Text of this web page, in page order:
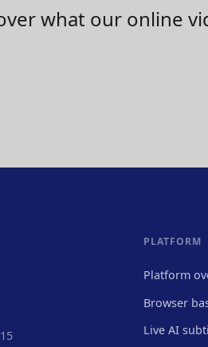
what our online
PLATFORM
Platform
Browser
Live AI